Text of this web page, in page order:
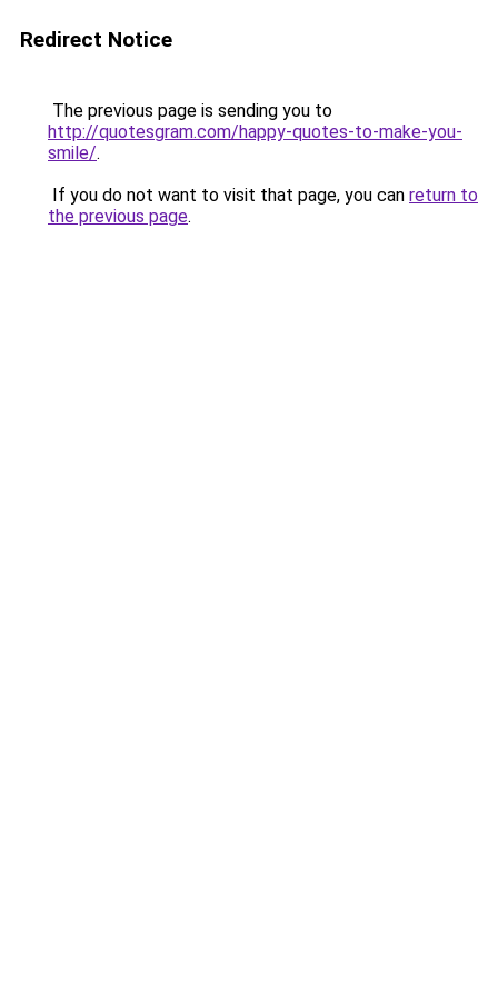
Redirect Notice
The previous page is sending you to
http://quotesgram.com/happy-quotes-to-make-you-
smile/.
If you do not want to visit that page, you can return to
the previous page.